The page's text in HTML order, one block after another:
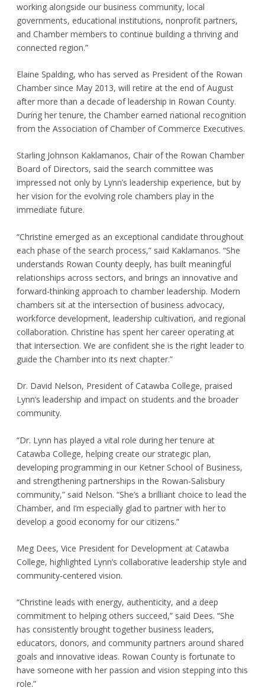
working alongside our business community, local
governments, educational institutions, nonprofit partners,
and Chamber members to continue building a thriving and
connected region.”
Elaine Spalding, who has served as President of the Rowan
Chamber since May 2013, will retire at the end of August
after more than a decade of leadership in Rowan County.
During her tenure, the Chamber earned national recognition
from the Association of Chamber of Commerce Executives.
Starling Johnson Kaklamanos, Chair of the Rowan Chamber
Board of Directors, said the search committee was
impressed not only by Lynn’s leadership experience, but by
her vision for the evolving role chambers play in the
immediate future.
“Christine emerged as an exceptional candidate throughout
each phase of the search process,” said Kaklamanos. “She
understands Rowan County deeply, has built meaningful
relationships across sectors, and brings an innovative and
forward-thinking approach to chamber leadership. Modern
chambers sit at the intersection of business advocacy,
workforce development, leadership cultivation, and regional
collaboration. Christine has spent her career operating at
that intersection. We are confident she is the right leader to
guide the Chamber into its next chapter.”
Dr. David Nelson, President of Catawba College, praised
Lynn’s leadership and impact on students and the broader
community.
“Dr. Lynn has played a vital role during her tenure at
Catawba College, helping create our strategic plan,
developing programming in our Ketner School of Business,
and strengthening partnerships in the Rowan-Salisbury
community,” said Nelson. “She’s a brilliant choice to lead the
Chamber, and I’m especially glad to partner with her to
develop a good economy for our citizens.”
Meg Dees, Vice President for Development at Catawba
College, highlighted Lynn’s collaborative leadership style and
community-centered vision.
“Christine leads with energy, authenticity, and a deep
commitment to helping others succeed,” said Dees. “She
has consistently brought together business leaders,
educators, donors, and community partners around shared
goals and innovative ideas. Rowan County is fortunate to
have someone with her passion and vision stepping into this
role.”